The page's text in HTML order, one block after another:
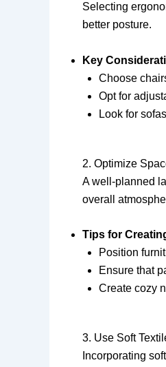
Selecting
better posture.
Key
Choose
Opt for
Look for
2. Optimize
A well-planned
overall
Tips for
Position
Ensure that
Create cozy
3. Use Soft
Incorporating